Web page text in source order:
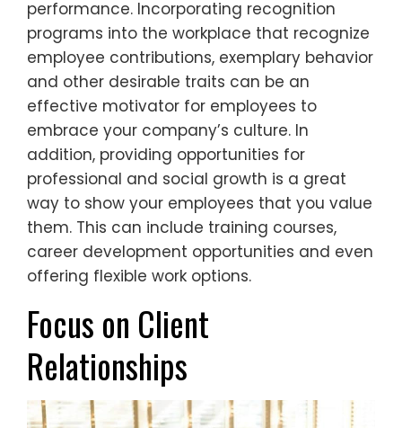
performance. Incorporating recognition
programs into the workplace that recognize
employee contributions, exemplary behavior
and other desirable traits can be an
effective motivator for employees to
embrace your company’s culture. In
addition, providing opportunities for
professional and social growth is a great
way to show your employees that you value
them. This can include training courses,
career development opportunities and even
offering flexible work options.
Focus on Client
Relationships